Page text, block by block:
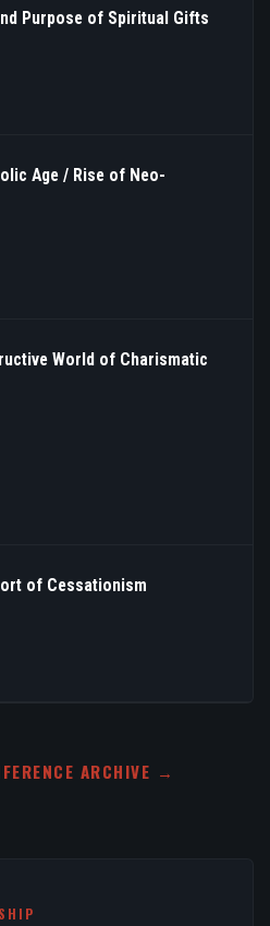
Purpose of Spiritual Gifts
Age / Rise of Neo-
World of Charismatic
of Cessationism
ARCHIVE →